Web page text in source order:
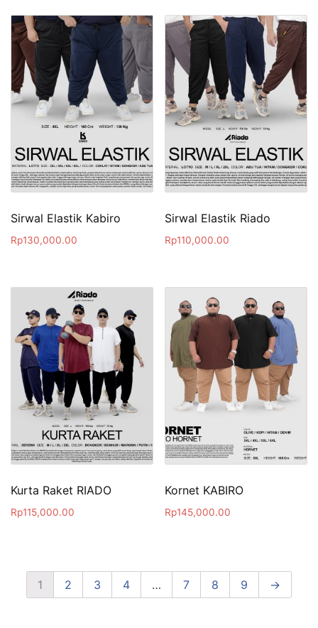
Sirwal Elastik Kabiro
Rp130,000.00
Sirwal Elastik Riado
Rp110,000.00
Kurta Raket RIADO
Rp115,000.00
Kornet KABIRO
Rp145,000.00
1 2 3 4 … 7 8 9 →